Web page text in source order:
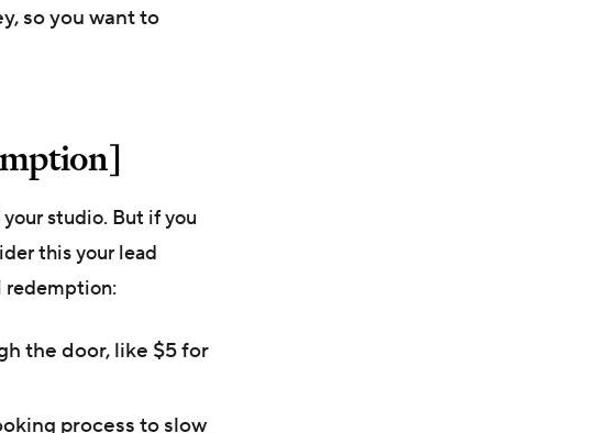
so you want to
studio. But if you
this your lead
redemption:
the door, like $5 for
process to slow